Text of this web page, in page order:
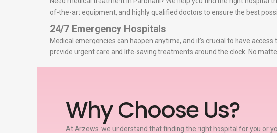
of-the-art equipment, and highly qualified doctors to ensure the best
24/7 Emergency Hospitals
Medical emergencies can happen anytime, and it’s crucial to have
provide urgent care and life-saving treatments around the clock. No
Why Choose Us?
At Arzews, we understand that finding the right hospital for you or